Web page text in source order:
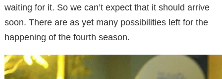
waiting for it. So we can’t expect that it should arrive
soon. There are as yet many possibilities left for the
happening of the fourth season.